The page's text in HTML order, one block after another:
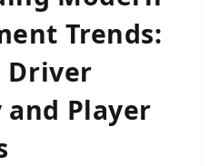
Trends:
Driver
and Player